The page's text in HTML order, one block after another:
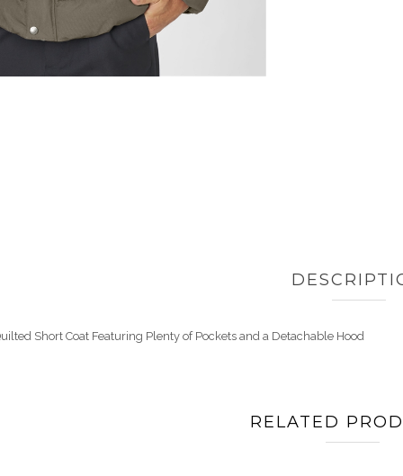
Short Coat Featuring Plenty of Pockets and a Detachable Hood
RELATED